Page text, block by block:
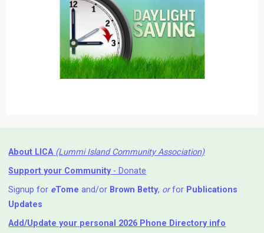
About LICA (Lummi Island Community Association)
Support your Community- Donate
Signup for eTome and/or Brown Betty, orfor Publications
Updates
Add/Update your personal 2026 Phone Directory info